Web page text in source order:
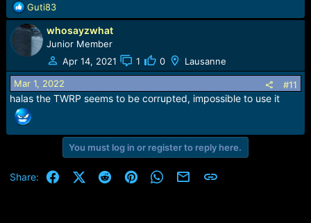
R
e
a
t
i
o
n
s
:
Guti83
whosayzwhat
Junior Member
Apr 14, 2021
1 0 Lausanne
Mar 1, 2022 #11
halas the TWRP seems to be corrupted, impossible to use it
You must log in or register to reply here.
Share: FacebookX (Twitter)
RedditPinterestWhatsApp
Email Link